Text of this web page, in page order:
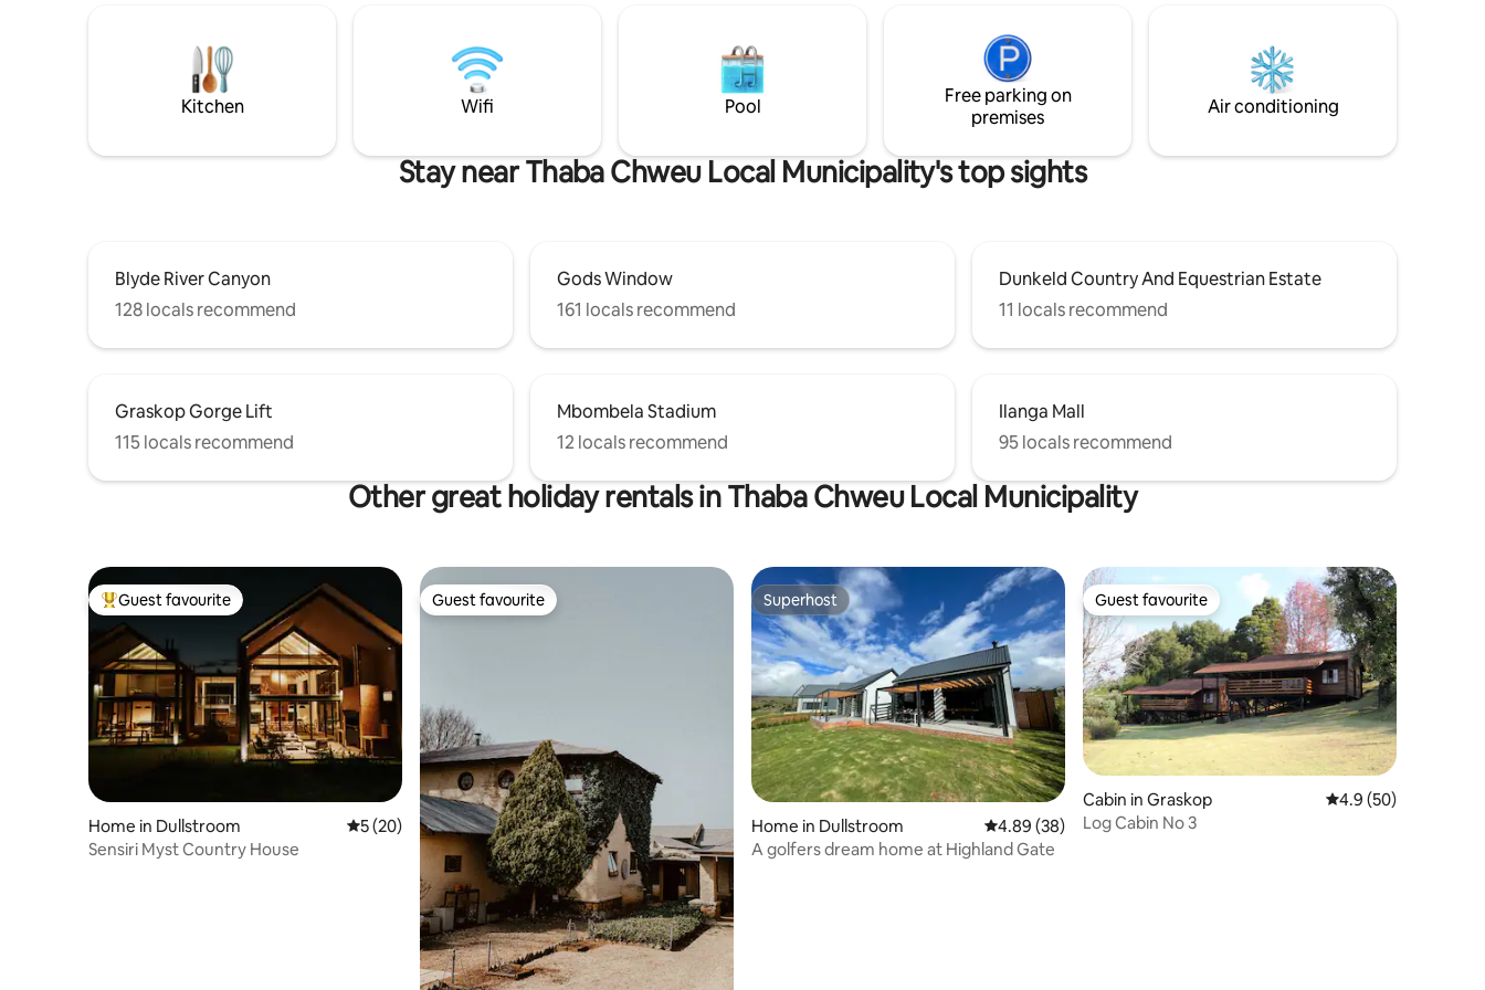
trout fishing, hiking trails, tennis and
padel courts. "A place where busy
families and friends reconnect,
recharge, and create meaningful
memories."
Kitchen Wifi Pool
Free parking on
premises
Air conditioning
Stay near Thaba Chweu Local Municipality's top sights
Blyde River Canyon
128 locals recommend
Gods Window
161 locals recommend
Dunkeld Country And Equestrian Estate
11 locals recommend
Graskop Gorge Lift
115 locals recommend
Mbombela Stadium
12 locals recommend
Ilanga Mall
95 locals recommend
Other great holiday rentals in Thaba Chweu Local Municipality
Top guest favourite
Guest favourite
Home in Dullstroom 5 out of 5 average rating, 20 reviews
5 (20)
Sensiri Myst Country House
Guest favourite
Guest favourite Superhost
Superhost
Home in Dullstroom 4.89 out of 5 average rating, 38 reviews
4.89 (38)
A golfers dream home at Highland Gate
Guest favourite
Guest favourite
Cabin in Graskop 4.9 out of 5 average
4.9 (50)
Log Cabin No 3